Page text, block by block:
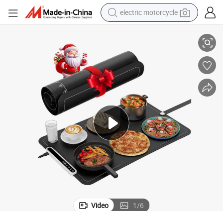
electric motorcycle
racing motorcycle
human hair wig
basketball shoe
electric car
tshirt
Video 1/6